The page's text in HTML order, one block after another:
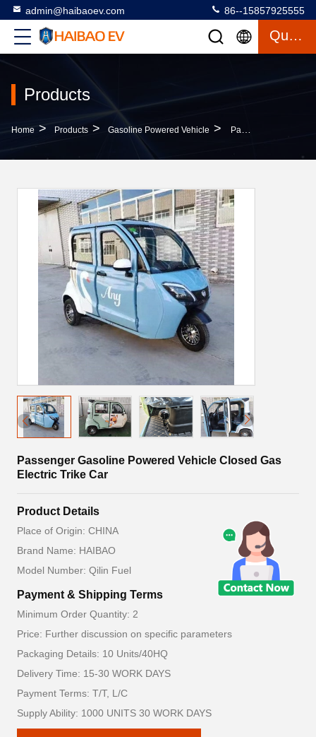
admin@haibaoev.com 86--15857925555
Quote
Products
Home > Products > Gasoline Powered Vehicle > Passenger Gasoline Powered Vehicle Closed Gas Electric Trike Car
Passenger Gasoline Powered Vehicle Closed Gas
Electric Trike Car
Product Details
Place of Origin: CHINA
Brand Name: HAIBAO
Model Number: Qilin Fuel
Payment & Shipping Terms
Minimum Order Quantity: 2
Price: Further discussion on specific parameters
Packaging Details: 10 Units/40HQ
Delivery Time: 15-30 WORK DAYS
Payment Terms: T/T, L/C
Supply Ability: 1000 UNITS 30 WORK DAYS